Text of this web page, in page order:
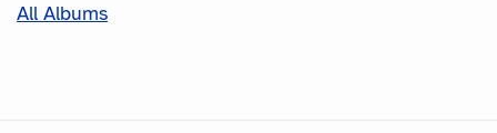
All Albums